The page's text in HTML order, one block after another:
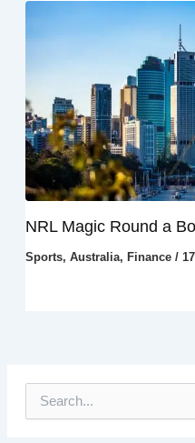
NRL Magic Round a
Sports, Australia, Finance/